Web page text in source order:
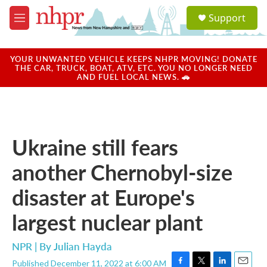
Skip to main content
M
e
u
a
u
Support
YOUR UNWANTED VEHICLE KEEPS NHPR MOVING! DONATE
THE CAR, TRUCK, BOAT, ATV, ETC. YOU NO LONGER NEED
AND FUEL LOCAL NEWS. 🚗
Ukraine still fears
another Chernobyl-size
disaster at Europe's
largest nuclear plant
NPR | ByJulian Hayda
Published December 11, 2022 at 6:00 AM